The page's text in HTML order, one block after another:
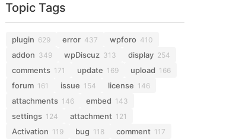
Topic Tags
plugin 629 error 437 wpforo 410
addon 349 wpDiscuz 313 display 254
comments 171 update 169 upload 166
forum 161 issue 154 license 146
attachments 146 embed 143
settings 124 attachment 121
Activation 119 bug 118 comment 117